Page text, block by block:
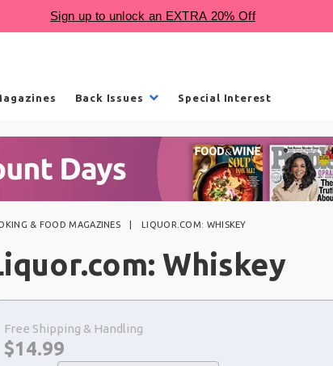
Back Issues Special Interest
& FOOD MAGAZINES LIQUOR.COM: WHISKEY
Whiskey
Free Shipping & Handling
Now:
$14.99